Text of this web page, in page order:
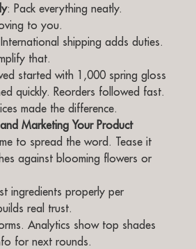
: Pack everything neatly.
to you.
shipping adds duties.
that.
started with 1,000 spring gloss
quickly. Reorders followed fast.
made the difference.
Marketing Your Product
to spread the word. Tease it
against blooming flowers or
ingredients properly per
real trust.
Analytics show top shades
for next rounds.